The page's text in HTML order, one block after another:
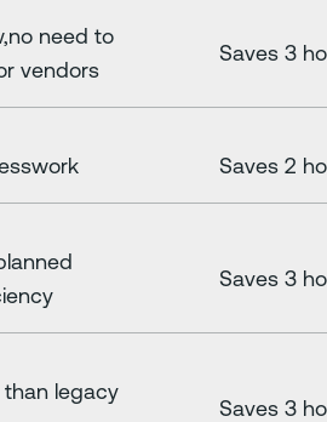
need to
vendors
Saves 3
Saves 2
Saves 3
than legacy
Saves 3